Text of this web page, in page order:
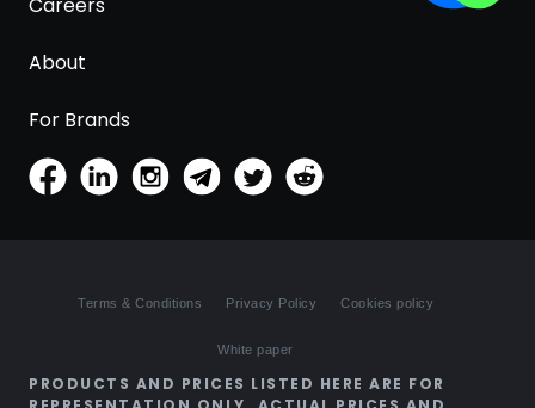
Careers
About
For Brands
Terms & Conditions Privacy Policy Cookies policy
White paper
PRODUCTS AND PRICES LISTED HERE ARE FOR